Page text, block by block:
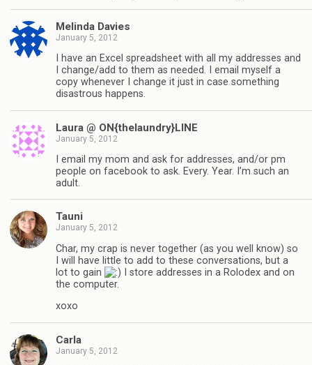
Melinda Davies
January 5, 2012
I have an Excel spreadsheet with all my addresses and
I change/add to them as needed. I email myself a
copy whenever I change it just in case something
disastrous happens.
Laura @ ON{thelaundry}LINE
January 5, 2012
I email my mom and ask for addresses, and/or pm
people on facebook to ask. Every. Year. I’m such an
adult.
Tauni
January 5, 2012
Char, my crap is never together (as you well know) so
I will have little to add to these conversations, but a
lot to gain
I store addresses in a Rolodex and on
the computer.
xoxo
Carla
January 5, 2012